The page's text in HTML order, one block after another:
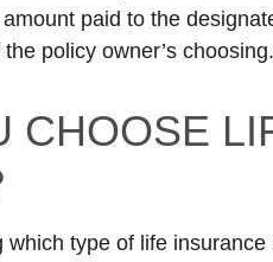
paid to the
policy owner’s
CHOOSE
type of life